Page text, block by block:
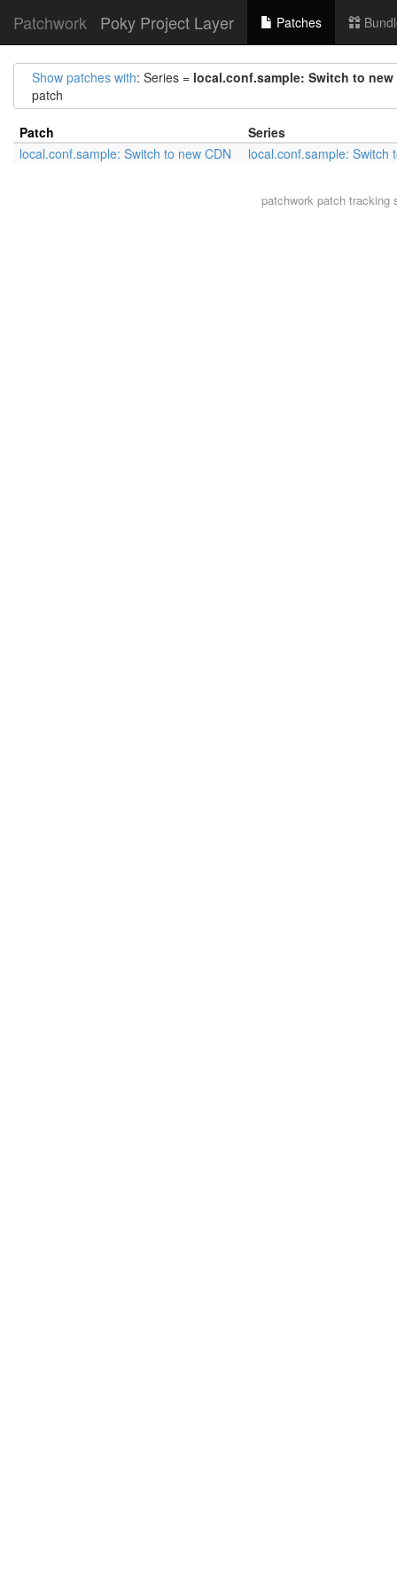
Patchwork Poky Project Layer Patches
Show patches with: Series = local.conf.sample: Switch to new
patch
Patch
Series
local.conf.sample: Switch to new CDN
local.conf.sample: Switch
patchworkpatch tracking